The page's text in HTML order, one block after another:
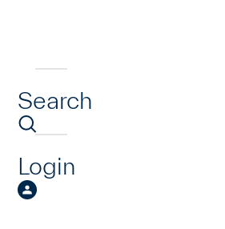
Search
Login